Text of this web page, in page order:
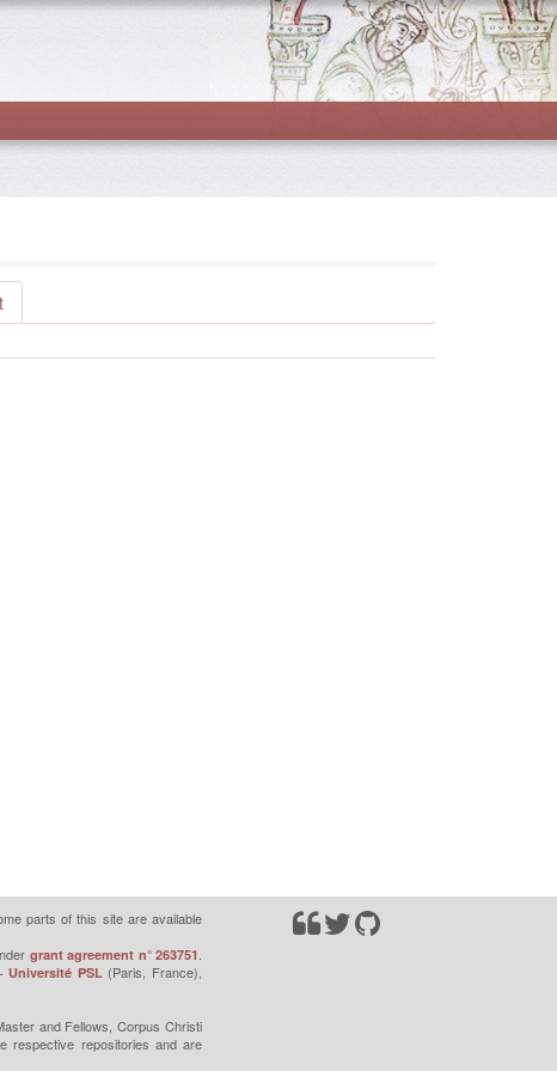
parts of this site are available
grant agreement n° 263751
Université PSL (Paris, France),
and Fellows, Corpus Christi
respective repositories and are